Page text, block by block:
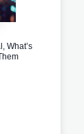
What’s